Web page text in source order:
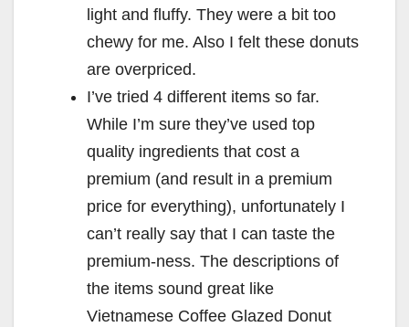
light and fluffy. They were a bit too
chewy for me. Also I felt these donuts
are overpriced.
I’ve tried 4 different items so far.
While I’m sure they’ve used top
quality ingredients that cost a
premium (and result in a premium
price for everything), unfortunately I
can’t really say that I can taste the
premium-ness. The descriptions of
the items sound great like
Vietnamese Coffee Glazed Donut